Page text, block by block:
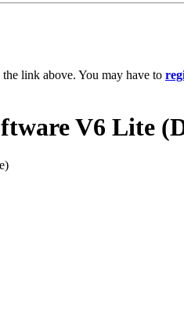
link above. You may have to
V6 Lite